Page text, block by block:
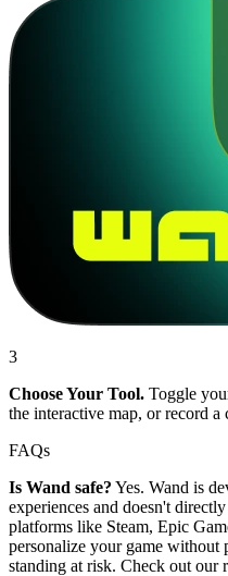
3
Choose Your Tool. Toggle
the interactive map, or record a
FAQs
Is Wand safe? Yes. Wand is
experiences and doesn't
platforms like Steam, Epic
personalize your game
standing at risk. Check out our